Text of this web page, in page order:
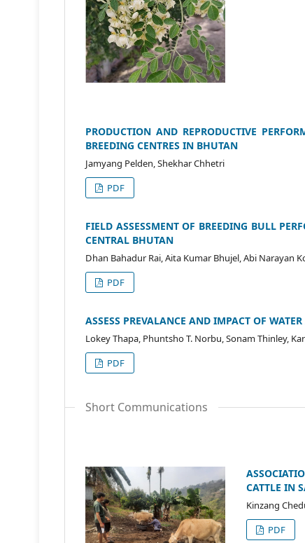
PRODUCTION AND REPRODUCTIVE
BREEDING CENTRES IN BHUTAN
Jamyang Pelden, Shekhar Chhetri
PDF
FIELD ASSESSMENT OF BREEDING BULL
CENTRAL BHUTAN
Dhan Bahadur Rai, Aita Kumar Bhujel, Abi Narayan
PDF
ASSESS PREVALANCE AND IMPACT OF
Lokey Thapa, Phuntsho T. Norbu, Sonam Thinley,
PDF
Short Communications
CATTLE IN
Kinzang
PDF